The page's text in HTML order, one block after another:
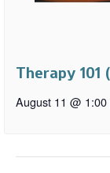
Therapy
August 11 @ 1:00